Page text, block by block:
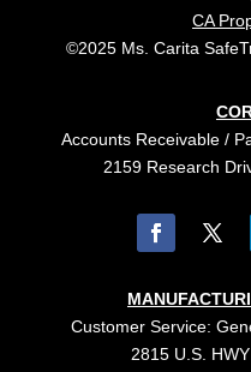
CA
©2025 Ms. Carita
Accounts Receivable /
2159 Research
Customer Service:
2815 U.S.